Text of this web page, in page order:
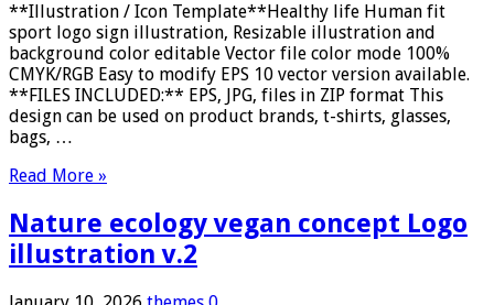
**Illustration / Icon Template**Healthy life Human fit
sport logo sign illustration, Resizable illustration and
background color editable Vector file color mode 100%
CMYK/RGB Easy to modify EPS 10 vector version available.
**FILES INCLUDED:** EPS, JPG, files in ZIP format This
design can be used on product brands, t-shirts, glasses,
bags, …
Read More »
Nature ecology vegan concept Logo
illustration v.2